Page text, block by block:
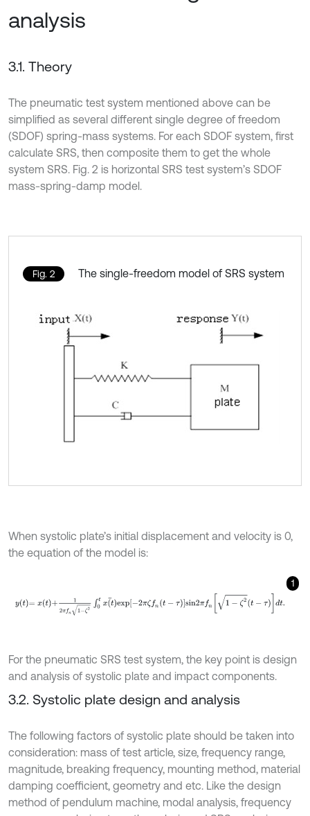
analysis
3.1. Theory
The pneumatic test system mentioned above can be
simplified as several different single degree of freedom
(SDOF) spring-mass systems. For each SDOF system, first
calculate SRS, then composite them to get the whole
system SRS. Fig. 2 is horizontal SRS test system’s SDOF
mass-spring-damp model.
Fig. 2 The single-freedom model of SRS system
When systolic plate’s initial displacement and velocity is 0,
the equation of the model is:
1
2 fn1-ζ d
For the pneumatic SRS test system, the key point is design
and analysis of systolic plate and impact components.
3.2. Systolic plate design and analysis
The following factors of systolic plate should be taken into
consideration: mass of test article, size, frequency range,
magnitude, breaking frequency, mounting method, material
damping coefficient, geometry and etc. Like the design
method of pendulum machine, modal analysis, frequency